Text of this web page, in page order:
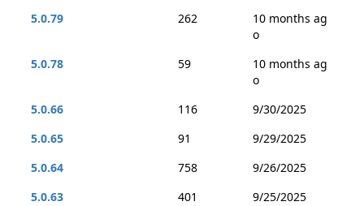
5.0.79
262
10 months ag
o
5.0.78
59
10 months ag
o
5.0.66
116
9/30/2025
5.0.65
91
9/29/2025
5.0.64
758
9/26/2025
5.0.63
401
9/25/2025